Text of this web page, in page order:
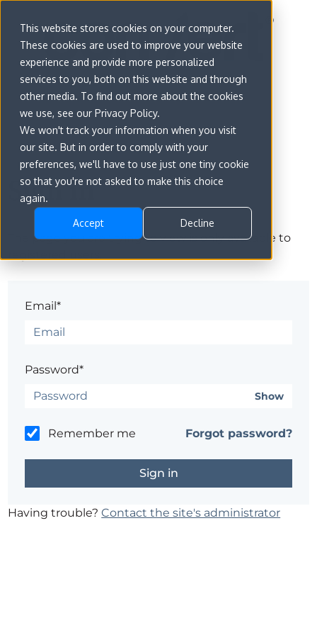
This website stores cookies on your computer.
These cookies are used to improve your website
experience and provide more personalized
services to you, both on this website and through
other media. To find out more about the cookies
we use, see our Privacy Policy.
We won't track your information when you visit
our site. But in order to comply with your
preferences, we'll have to use just one tiny cookie
so that you're not asked to make this choice
again.
Accept Decline
Sign in
The page you are trying to view is only available to
Email*
Password*
Show
Remember me Forgot password?
Having trouble?Contact the site's administrator